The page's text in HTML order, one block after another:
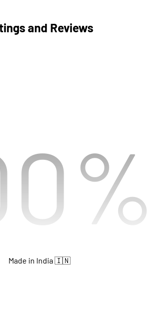
and Reviews
%
Made in India 🇮🇳